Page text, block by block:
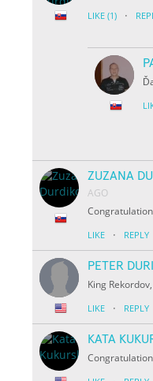
LIKE (1) ·
ZUZANA
AGO
LIKE · REPLY
PETER
King
LIKE · REPLY
KATA